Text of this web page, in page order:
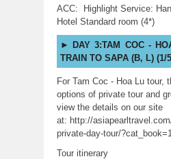
ACC: Highlight Service:
Hotel Standard room (4*)
DAY 3:TAM COC -
TRAIN TO SAPA (B, L) (1/
For Tam Coc - Hoa Lu tour,
options of private tour and
view the details on our site
at: http://asiapearltravel.
private-day-tour/?cat_book=1
Tour itinerary